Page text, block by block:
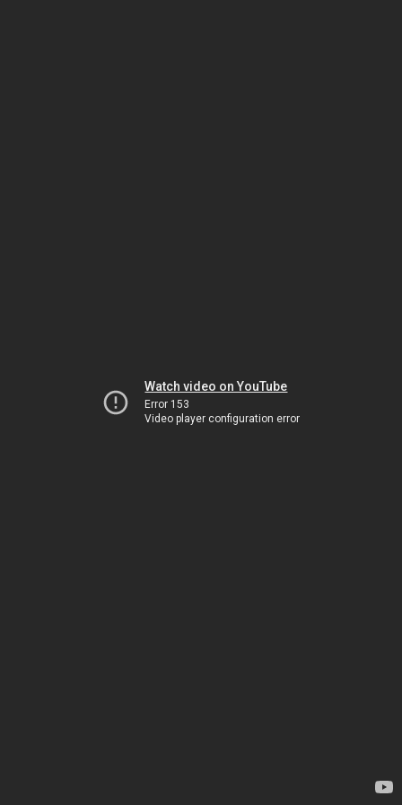
Watch video on YouTube
Error 153
Video player configuration error